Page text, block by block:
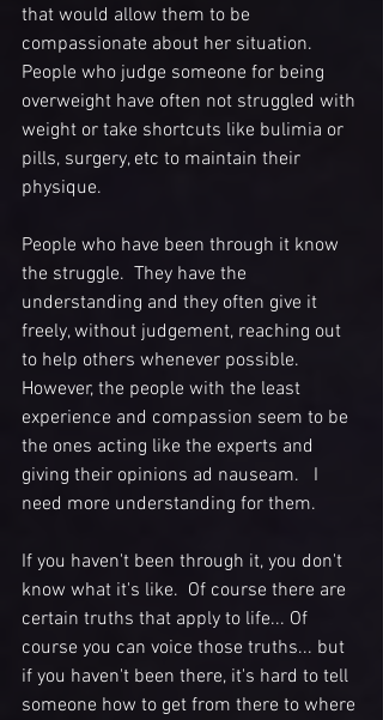
that would allow them to be
compassionate about her situation.
People who judge someone for being
overweight have often not struggled with
weight or take shortcuts like bulimia or
pills, surgery, etc to maintain their
physique.
People who have been through it know
the struggle.  They have the
understanding and they often give it
freely, without judgement, reaching out
to help others whenever possible.
However, the people with the least
experience and compassion seem to be
the ones acting like the experts and
giving their opinions ad nauseam.   I
need more understanding for them.
If you haven't been through it, you don't
know what it's like.  Of course there are
certain truths that apply to life... Of
course you can voice those truths... but
if you haven't been there, it's hard to tell
someone how to get from there to where